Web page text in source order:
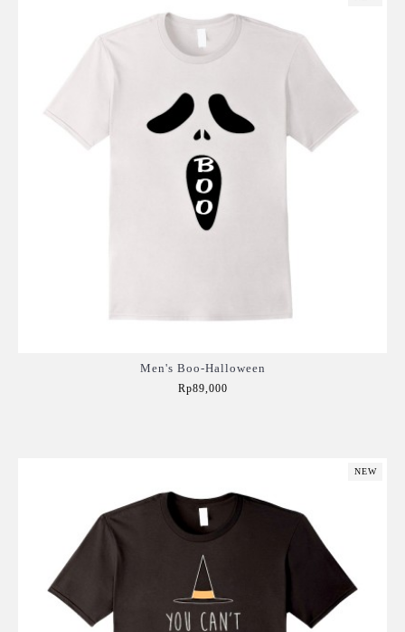
Men's Boo-Halloween
Rp89,000
NEW